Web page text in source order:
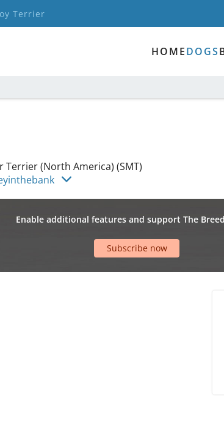
Terrier
HOMEDOGS
Terrier (North America) (SMT)
Enable additional features and support The
Subscribe now